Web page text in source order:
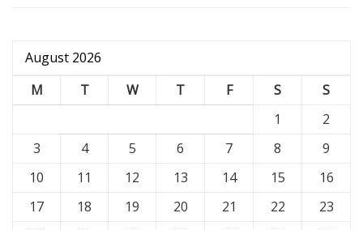
August 2026
M
T W T F S
S
1
2
3
4 5 6 7 8
9
10
11 12 13 14 15
16
17
18 19 20 21 22
23